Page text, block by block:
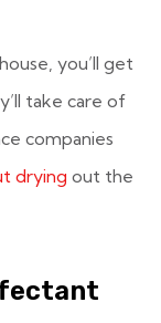
you’ll get
take care of
companies
drying out the